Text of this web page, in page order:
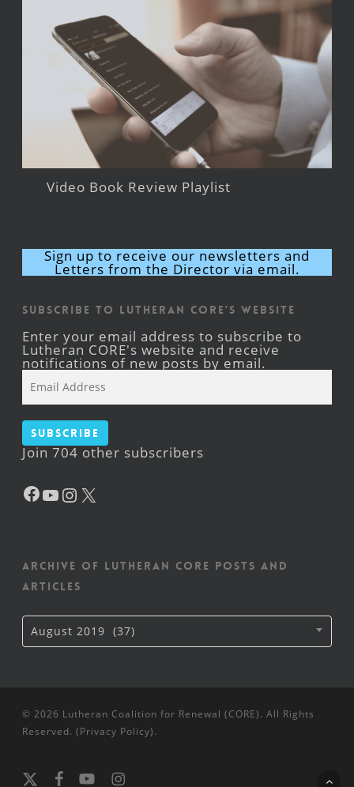
Video Book Review Playlist
Sign up to receive our newsletters and
Letters from the Director via email.
Subscribe to Lutheran CORE's Website
Enter your email address to subscribe to
Lutheran CORE's website and receive
notifications of new posts by email.
Address
Subscribe
Join 704 other subscribers
Facebook
YouTube
Instagram
Archive of Lutheran CORE posts and
articles
Archive
of
Lutheran
August 2019 (37)
© 2026 Lutheran Coalition for Renewal (CORE). All Rights
Reserved. (Privacy Policy).
x- facebookyoutubeinstagram